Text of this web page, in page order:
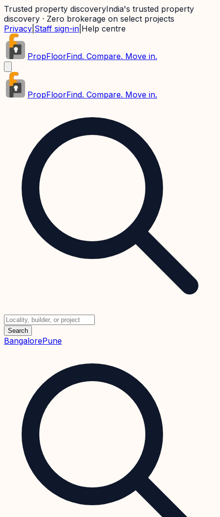
Trusted property discoveryIndia's trusted property
discovery · Zero brokerage on select projects
Privacy Staff sign-in Help centre
PropFloorFind. Compare. Move in.
PropFloorFind. Compare. Move in.
Search
BangalorePune